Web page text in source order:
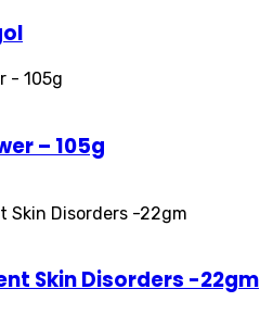
– 105g
Skin Disorders -22gm